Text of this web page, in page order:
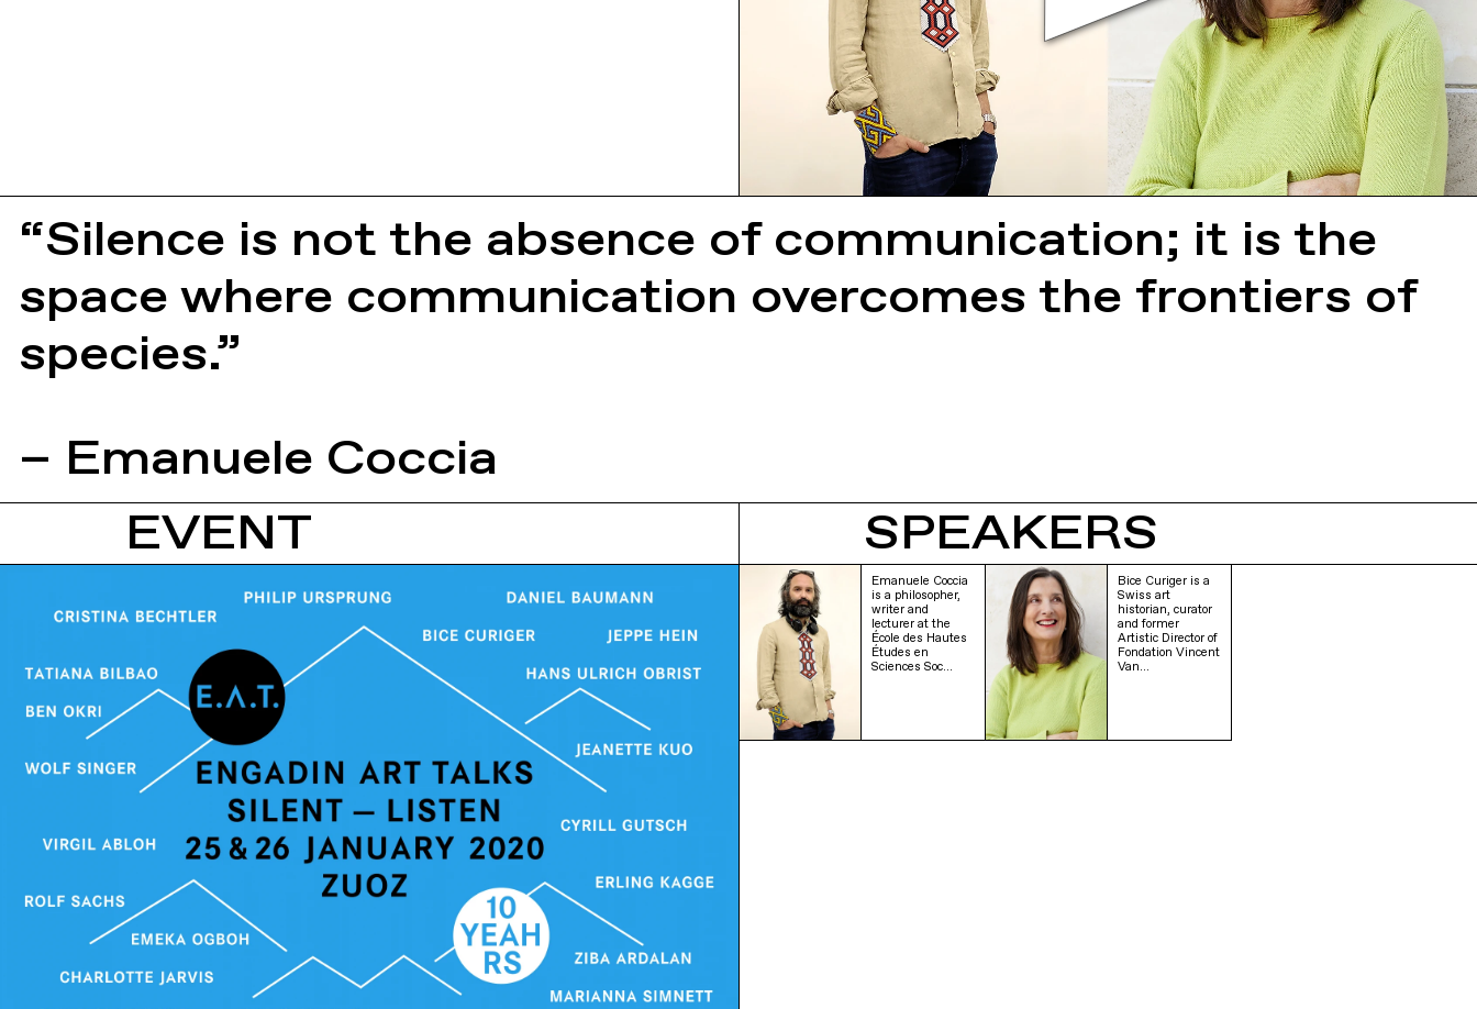
“Silence is not the absence of communication; it is the
space where communication overcomes the frontiers of
species.”
– Emanuele Coccia
EVENT
SPEAKERS
Emanuele Coccia
is a philosopher,
writer and
lecturer at the
École des Hautes
Études en
Sciences Soc…
Bice Curiger is a
Swiss art
historian, curator
and former
Artistic Director of
Fondation Vincent
Van…